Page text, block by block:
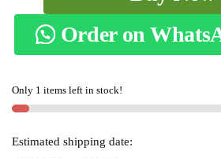
Viscose
Cotton
Silk
Paras
Border
Order on
Only 1 items left in stock!
Estimated shipping date: